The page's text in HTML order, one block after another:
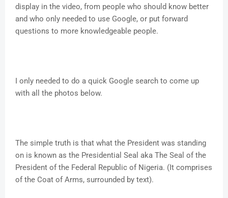
display in the video, from people who should know better
and who only needed to use Google, or put forward
questions to more knowledgeable people.
I only needed to do a quick Google search to come up
with all the photos below.
The simple truth is that what the President was standing
on is known as the Presidential Seal aka The Seal of the
President of the Federal Republic of Nigeria. (It comprises
of the Coat of Arms, surrounded by text).